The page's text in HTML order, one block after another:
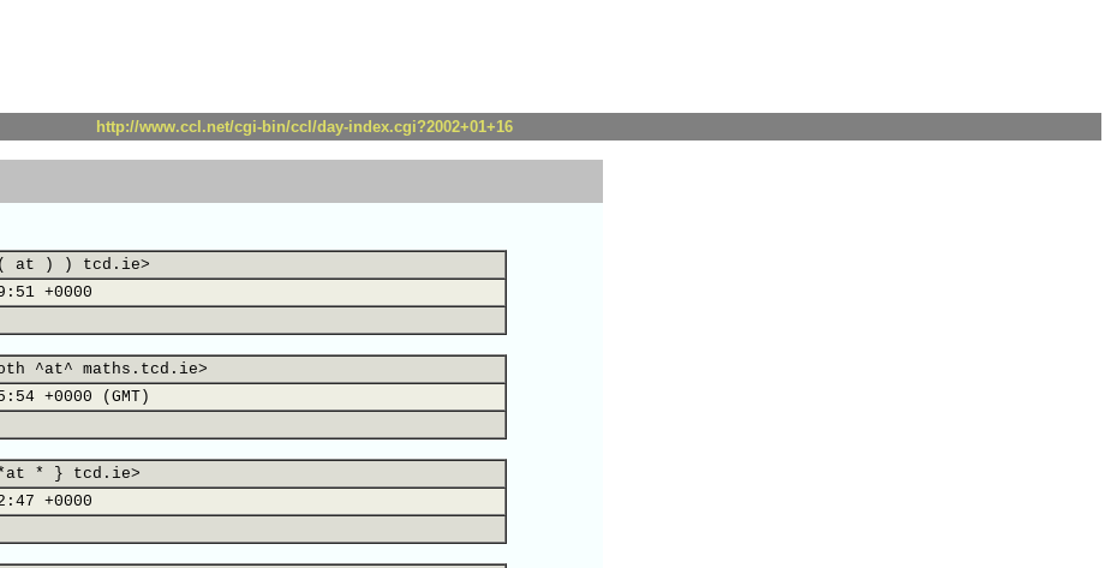
http://www.ccl.net/cgi-bin/ccl/day-index.cgi?2002+01+16
( at ) ) tcd.ie>
+0000
^at^ maths.tcd.ie>
+0000 (GMT)
* } tcd.ie>
+0000